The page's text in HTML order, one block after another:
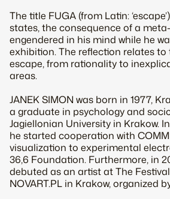
The title FUGA (from Latin:
states, the consequence of a
engendered in his mind while he
exhibition. The reflection relates
escape, from rationality to
areas.
JANEK SIMON was born in 1977,
a graduate in psychology and
Jagiellonian University in Krakow. In
he started cooperation with
visualization to experimental
36,6 Foundation. Furthermore, in
debuted as an artist at The
NOVART.PL in Krakow, organized